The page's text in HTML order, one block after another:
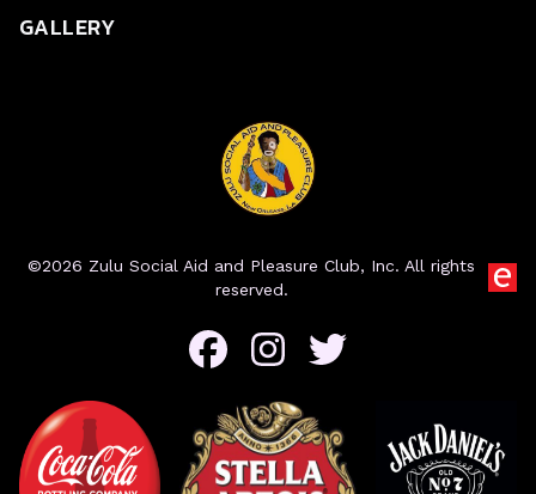
GALLERY
©2026 Zulu Social Aid and Pleasure Club, Inc. All rights
reserved.
FacebookInstagram
Twitter